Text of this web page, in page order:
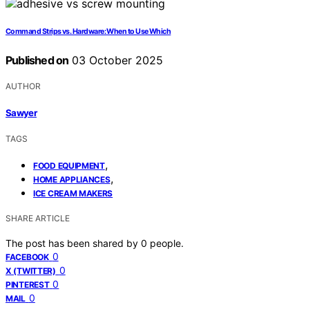
Command Strips vs. Hardware: When to Use Which
Published on 03 October 2025
AUTHOR
Sawyer
TAGS
FOOD EQUIPMENT,
HOME APPLIANCES,
ICE CREAM MAKERS
SHARE ARTICLE
The post has been shared by 0 people.
FACEBOOK 0
X (TWITTER) 0
PINTEREST 0
MAIL 0